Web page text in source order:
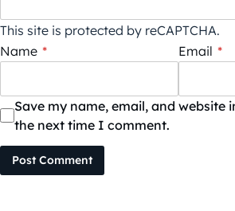
This site is protected by reCAPTCHA.
Name * Email *
Save my name, email, and website
the next time I comment.
Post Comment